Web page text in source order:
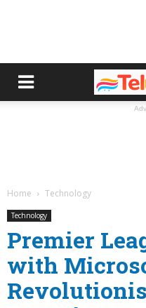
Home Technology
Technology
Premier
with